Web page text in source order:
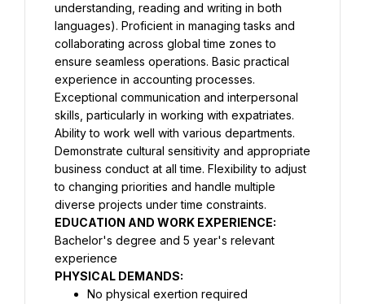
understanding, reading and writing in both
languages). Proficient in managing tasks and
collaborating across global time zones to
ensure seamless operations. Basic practical
experience in accounting processes.
Exceptional communication and interpersonal
skills, particularly in working with expatriates.
Ability to work well with various departments.
Demonstrate cultural sensitivity and appropriate
business conduct at all time. Flexibility to adjust
to changing priorities and handle multiple
diverse projects under time constraints.
Bachelor's degree and 5 year's relevant
experience
PHYSICAL DEMANDS:
No physical exertion required